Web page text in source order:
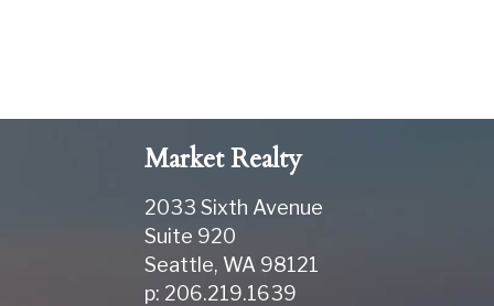
Market Realty
2033 Sixth Avenue
Suite 920
Seattle, WA 98121
p: 206.219.1639